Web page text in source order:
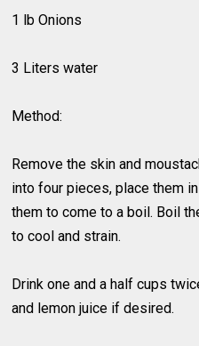
1 lb Onions
3 Liters water
Method:
Remove the skin and
into four pieces, place them
them to come to a boil. Boil
to cool and strain.
Drink one and a half cups
and lemon juice if desired.